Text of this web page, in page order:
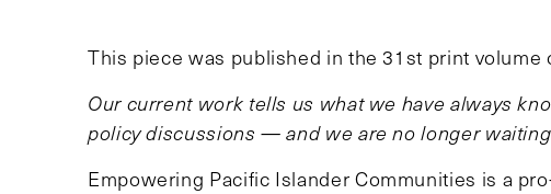
This piece was published in the 31st print volume
Our current work tells us what we have always
policy discussions — and we are no longer
Empowering Pacific Islander Communities is a